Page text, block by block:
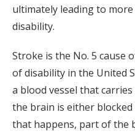
ultimately leading to more
disability.
Stroke is the No. 5 cause
of disability in the United
a blood vessel that
the brain is either
that happens, part of the